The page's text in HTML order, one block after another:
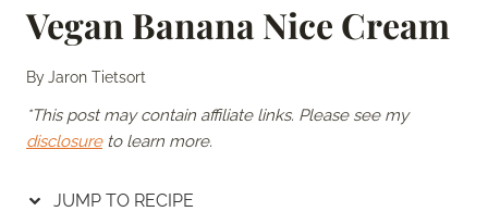
Vegan Banana Nice Cream
ByJaron Tietsort
*This post may contain affiliate links. Please see my
disclosureto learn more.
JUMP TO RECIPE